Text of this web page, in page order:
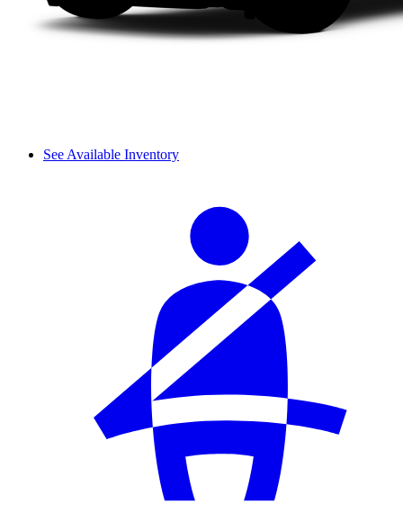
See Available Inventory